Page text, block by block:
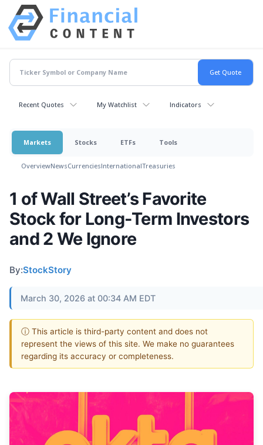
Recent Quotes My Watchlist Indicators
Markets Stocks ETFs Tools
OverviewNewsCurrenciesInternationalTreasuries
1 of Wall Street’s Favorite
Stock for Long-Term Investors
and 2 We Ignore
By:StockStory
March 30, 2026 at 00:34 AM EDT
ⓘ This article is third-party content and does not
represent the views of this site. We make no guarantees
regarding its accuracy or completeness.